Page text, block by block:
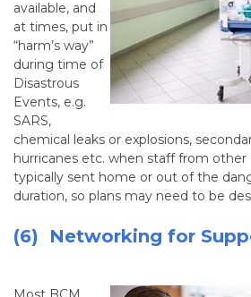
available, and
at times, put in
“harm’s way”
during time of
Disastrous
Events, e.g.
SARS,
chemical leaks or explosions,
hurricanes etc. when staff from other
typically sent home or out of the
duration, so plans may need to be
(6) Networking for